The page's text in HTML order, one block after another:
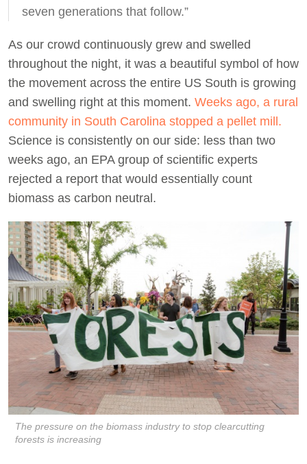
seven generations that follow.”
As our crowd continuously grew and swelled
throughout the night, it was a beautiful symbol of how
the movement across the entire US South is growing
and swelling right at this moment. Weeks ago, a rural
community in South Carolina stopped a pellet mill.
Science is consistently on our side: less than two
weeks ago, an EPA group of scientific experts
rejected a report that would essentially count
biomass as carbon neutral.
The pressure on the biomass industry to stop clearcutting
forests is increasing